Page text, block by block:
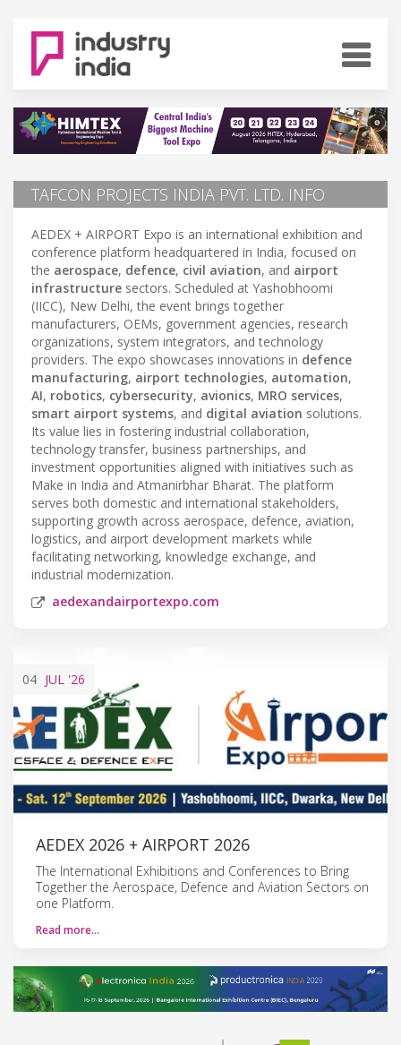
TAFCON PROJECTS INDIA PVT. LTD. INFO
AEDEX + AIRPORT Expo is an international exhibition and
conference platform headquartered in India, focused on
the aerospace, defence, civil aviation, and airport
infrastructure sectors. Scheduled at Yashobhoomi
(IICC), New Delhi, the event brings together
manufacturers, OEMs, government agencies, research
organizations, system integrators, and technology
providers. The expo showcases innovations in defence
manufacturing, airport technologies, automation,
AI, robotics, cybersecurity, avionics, MRO services,
smart airport systems, and digital aviation solutions.
Its value lies in fostering industrial collaboration,
technology transfer, business partnerships, and
investment opportunities aligned with initiatives such as
Make in India and Atmanirbhar Bharat. The platform
serves both domestic and international stakeholders,
supporting growth across aerospace, defence, aviation,
logistics, and airport development markets while
facilitating networking, knowledge exchange, and
industrial modernization.
aedexandairportexpo.com
04 JUL '26
AEDEX 2026 + AIRPORT 2026
The International Exhibitions and Conferences to Bring
Together the Aerospace, Defence and Aviation Sectors on
one Platform.
Read more…